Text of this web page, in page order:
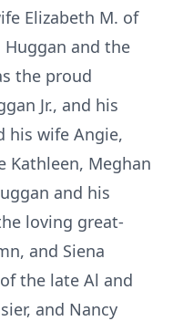
Elizabeth M. of
Huggan and the
the proud
Jr., and his
his wife Angie,
Kathleen, Meghan
and his
loving great-
and Siena
the late Al and
and Nancy